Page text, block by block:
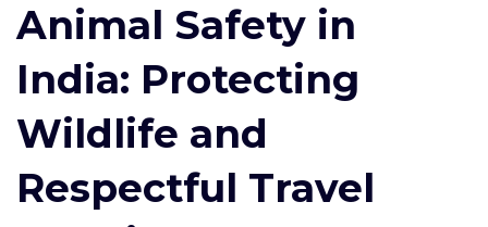
Animal Safety in
India: Protecting
Wildlife and
Respectful Travel